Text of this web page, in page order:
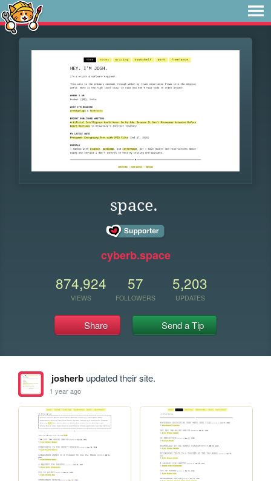
space.
cyberb.space
874,924
VIEWS
57
FOLLOWERS
5,203
UPDATES
Share Send a Tip
josherbupdated their site.
1 year ago